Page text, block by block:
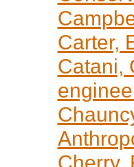
Carter,
Catani,